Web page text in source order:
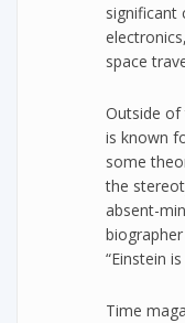
significant
space
Outside of
is known
some
the
absent-
“Einstein
Time